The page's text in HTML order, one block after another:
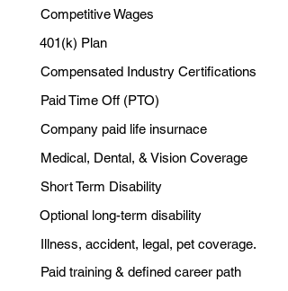
Competitive Wages
401(k) Plan
Compensated Industry Certifications
Paid Time Off (PTO)
Company paid life insurnace
Medical, Dental, & Vision Coverage
Short Term Disability
Optional long-term disability
Illness, accident, legal, pet coverage.
Paid training & defined career path